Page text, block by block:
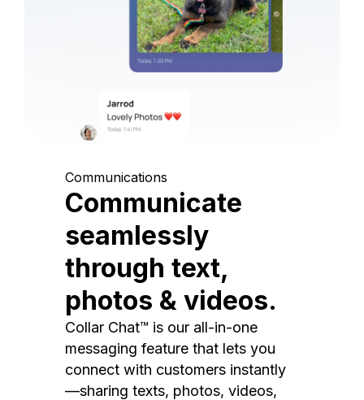
Communications
Communicate
seamlessly
through text,
photos & videos.
Collar Chat™ is our all-in-one
messaging feature that lets you
connect with customers instantly
—sharing texts, photos, videos,